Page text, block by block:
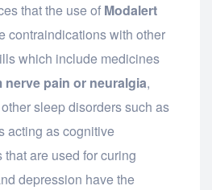
that the use of Modalert
contraindications with other
which include medicines
nerve pain or neuralgia,
sleep disorders such as
acting as cognitive
are used for curing
depression have the